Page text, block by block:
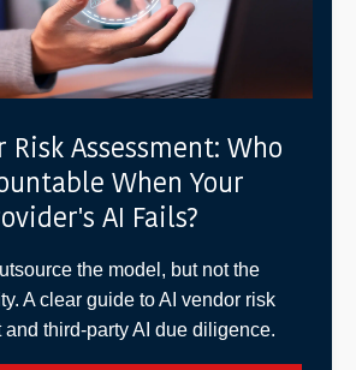
Risk Assessment: Who
When Your
AI Fails?
the model, but not the
A clear guide to AI vendor risk
and third-party AI due diligence.